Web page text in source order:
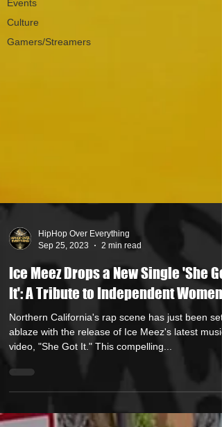
Events
Culture
Gamers/Streamers
Sep 25, 2023
2 min read
Ice Meez Drops a New Single 'She Got
It': A Tribute to Independent Women
Northern California's rap scene has just been set
video, "She Got It." This compelling...